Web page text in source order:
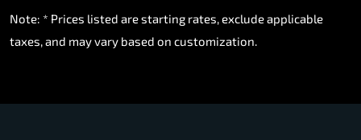
Note: * Prices listed are starting rates, exclude applicable
taxes, and may vary based on customization.